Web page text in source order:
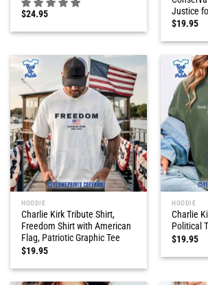
$24.95
Justice
$19.95
HOODIE
Charlie Kirk Tribute Shirt,
Freedom Shirt with American
Flag, Patriotic Graphic Tee
$19.95
HOODIE
Charlie
Political
$19.95